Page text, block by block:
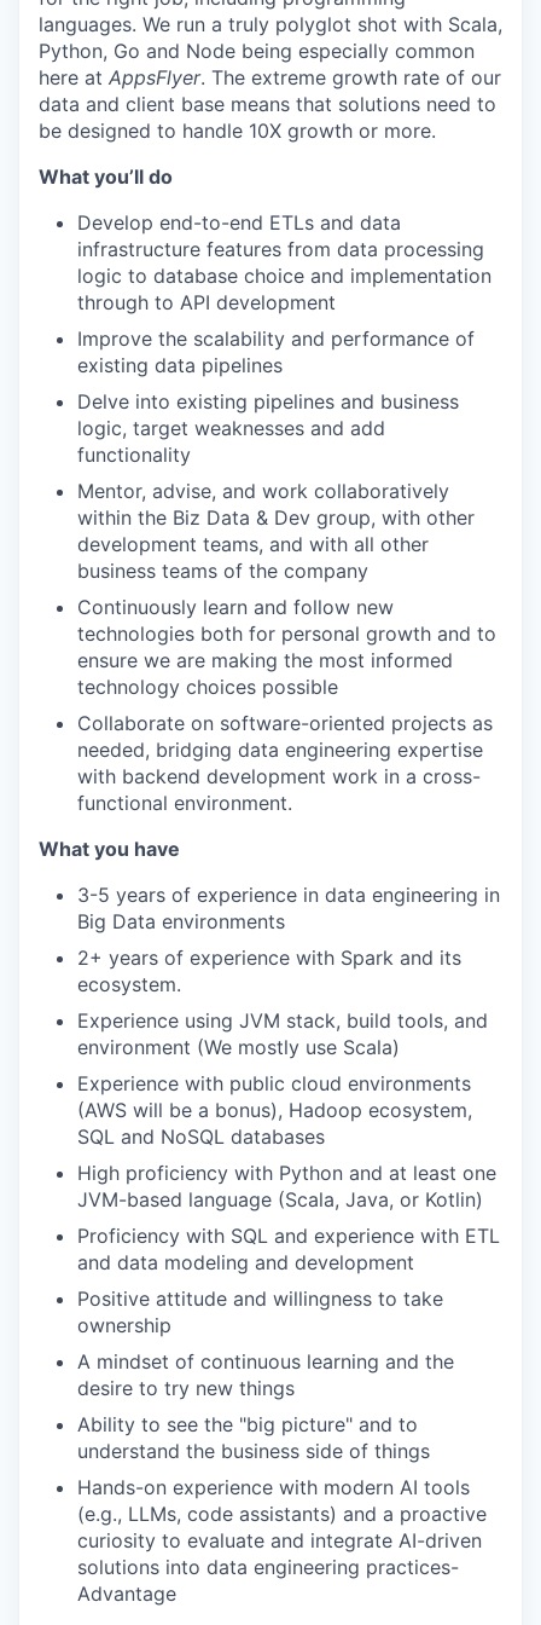
languages. We run a truly polyglot shot with Scala,
Python, Go and Node being especially common
here at AppsFlyer. The extreme growth rate of our
data and client base means that solutions need to
be designed to handle 10X growth or more.
What you’ll do
Develop end-to-end ETLs and data
infrastructure features from data processing
logic to database choice and implementation
through to API development
Improve the scalability and performance of
existing data pipelines
Delve into existing pipelines and business
logic, target weaknesses and add
functionality
Mentor, advise, and work collaboratively
within the Biz Data & Dev group, with other
development teams, and with all other
business teams of the company
Continuously learn and follow new
technologies both for personal growth and to
ensure we are making the most informed
technology choices possible
Collaborate on software-oriented projects as
needed, bridging data engineering expertise
with backend development work in a cross-
functional environment.
What you have
3-5 years of experience in data engineering in
Big Data environments
2+ years of experience with Spark and its
ecosystem.
Experience using JVM stack, build tools, and
environment (We mostly use Scala)
Experience with public cloud environments
(AWS will be a bonus), Hadoop ecosystem,
SQL and NoSQL databases
High proficiency with Python and at least one
JVM-based language (Scala, Java, or Kotlin)
Proficiency with SQL and experience with ETL
and data modeling and development
Positive attitude and willingness to take
ownership
A mindset of continuous learning and the
desire to try new things
Ability to see the "big picture" and to
understand the business side of things
Hands-on experience with modern AI tools
(e.g., LLMs, code assistants) and a proactive
curiosity to evaluate and integrate AI-driven
solutions into data engineering practices-
Advantage